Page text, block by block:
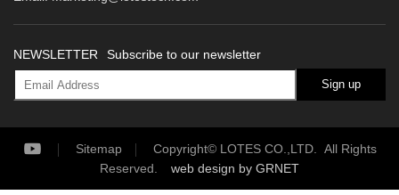
NEWSLETTER Subscribe to our newsletter
Sign up
Sitemap
Copyright© LOTES CO.,LTD. All Rights
Reserved.
web design by GRNET